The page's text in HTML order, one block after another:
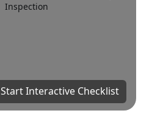
Start Interactive Checklist
Inspection